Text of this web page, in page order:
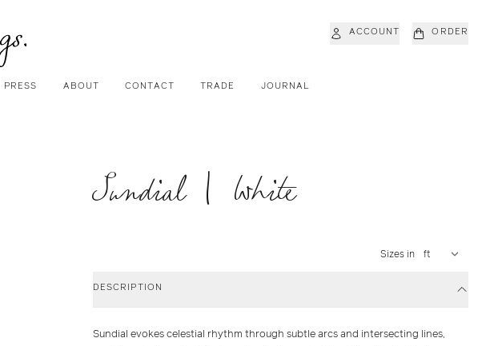
PRESS ABOUT CONTACT TRADE JOURNAL
ACCOUNT ORDER
Sundial | White
Sizes in
DESCRIPTION
Sundial evokes celestial rhythm through subtle arcs and intersecting lines,